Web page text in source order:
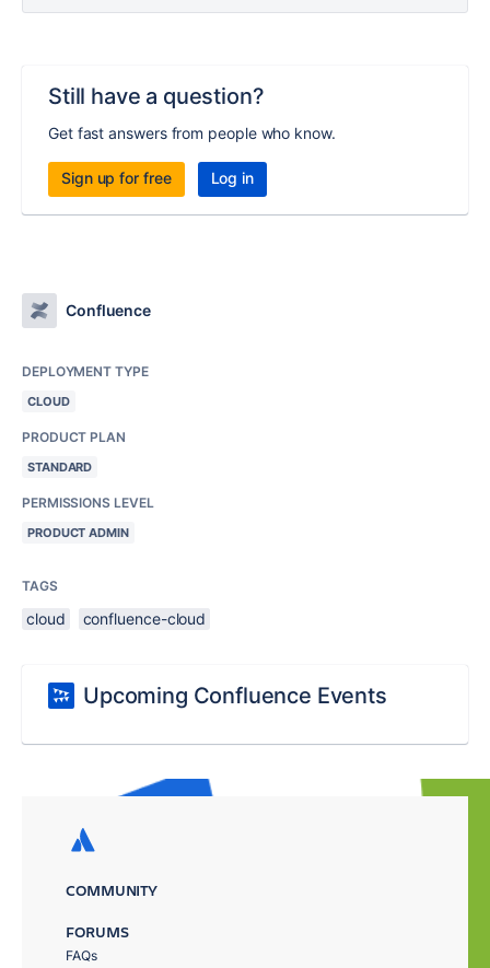
Still have a question?
Get fast answers from people who know.
Sign up for free Log in
Confluence
DEPLOYMENT TYPE
CLOUD
PRODUCT PLAN
STANDARD
PERMISSIONS LEVEL
PRODUCT ADMIN
TAGS
cloud confluence-cloud
Upcoming Confluence Events
COMMUNITY
FORUMS
FAQs